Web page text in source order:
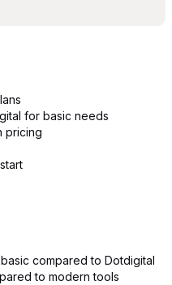
for basic needs
pricing
compared to Dotdigital
to modern tools